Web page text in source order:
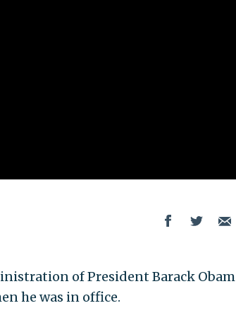
of President Barack
he was in office.